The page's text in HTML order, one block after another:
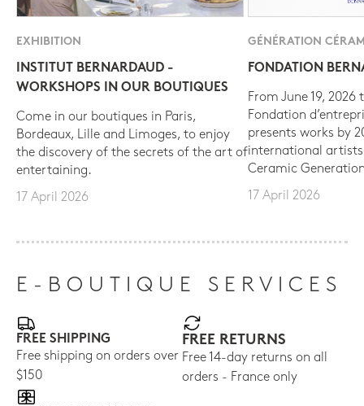
EXHIBITION
INSTITUT BERNARDAUD -
WORKSHOPS IN OUR BOUTIQUES
Come in our boutiques in Paris,
Bordeaux, Lille and Limoges, to enjoy
the discovery of the secrets of the art of
entertaining.
17 April 2026
GÉNÉRATION
FONDATION
From June 19, 2026
Fondation
presents works by
international
Ceramic
17 April 2026
E-BOUTIQUE SERVICES
FREE SHIPPING
Free shipping on orders over
$150
FREE RETURNS
Free 14-day returns on all
orders - France only